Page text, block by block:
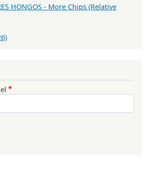
HONGOS - More Chips (Relative